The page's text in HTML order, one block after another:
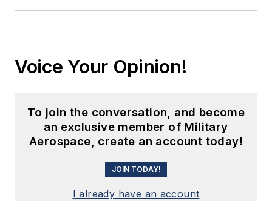
Voice Your Opinion!
To join the conversation, and become
an exclusive member of Military
Aerospace, create an account today!
JOIN TODAY!
I already have an account